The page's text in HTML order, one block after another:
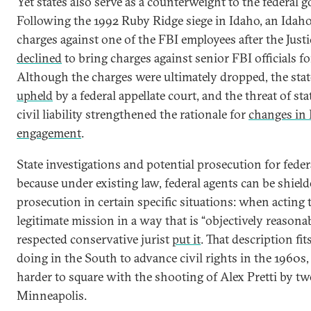
Following the 1992 Ruby Ridge siege in Idaho, an
charges against one of the FBI employees after the
declinedto bring charges against senior FBI officials
Although the charges were ultimately dropped, the
upheldby a federal appellate court, and the threat of
civil liability strengthened the rationale forchanges in
engagement.
State investigations and potential prosecution for
because under existing law, federal agents can be
prosecution in certain specific situations: when acting
legitimate mission in a way that is “objectively
respected conservative juristput it. That description
doing in the South to advance civil rights in the
harder to square with the shooting of Alex Pretti by
Minneapolis.